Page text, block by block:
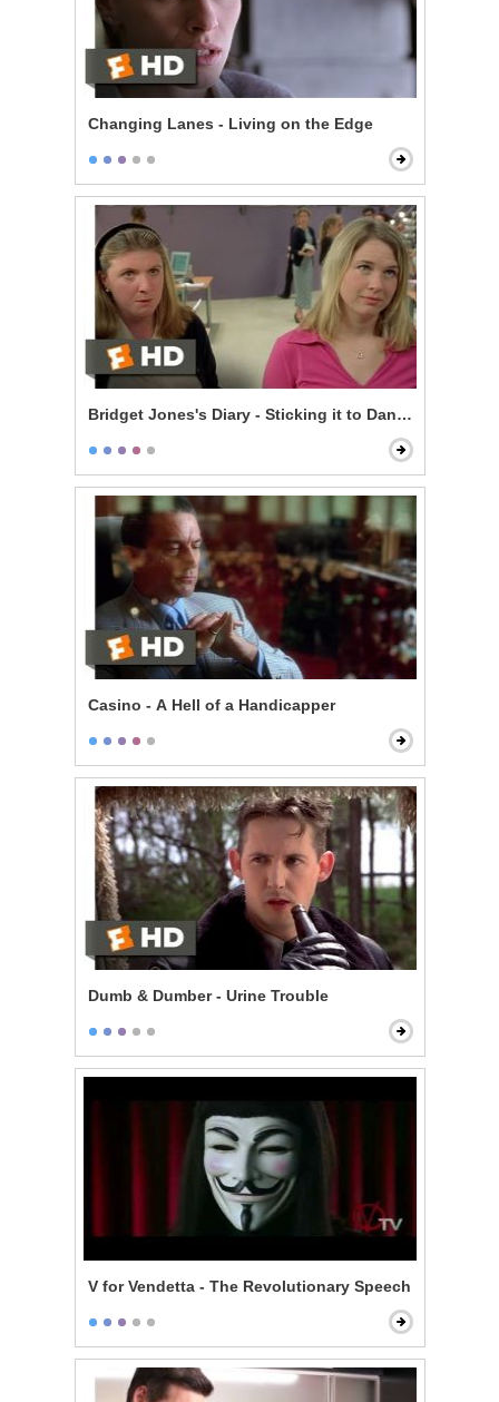
Changing Lanes - Living on the Edge
Bridget Jones's Diary - Sticking it to Daniel
Casino - A Hell of a Handicapper
Dumb & Dumber - Urine Trouble
V for Vendetta - The Revolutionary Speech